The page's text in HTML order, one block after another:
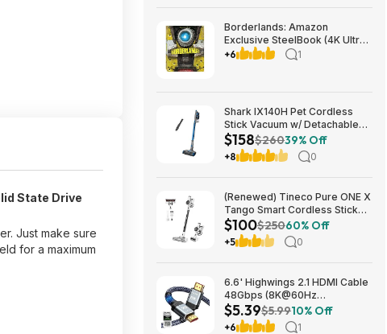
State Drive
Just make sure
for a maximum
Borderlands: Amazon
Exclusive SteelBook (4K Ultra
HD + Blu-ray) $13.49
+6 1
Shark IX140H Pet Cordless
Stick Vacuum w/ Detachable
Hand Vac, HEPA Filtration &
40-Min Run Time (Blue)
$158.00 + Free Shipping w/
$158$26039% Off
+8 0
(Renewed) Tineco Pure ONE X
Tango Smart Cordless Stick
Vacuum Cleaner w/ iLoop
Sensor & HEPA Filter $99.95 +
Free Shipping
$100$25060% Off
+5 0
6.6' Highwings 2.1 HDMI Cable
48Gbps (8K@60Hz
4K@120Hz) $5.39 + Free
Shipping w/ Prime or on $35+
$5.39$5.9910% Off
+6 1